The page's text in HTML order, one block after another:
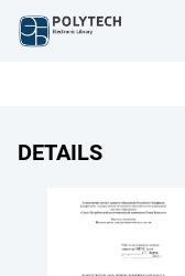
DETAILS